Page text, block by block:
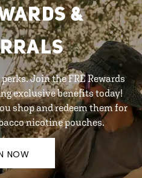
&
Join the FRE Rewards
exclusive benefits today!
shop and redeem them for
nicotine pouches.
NOW